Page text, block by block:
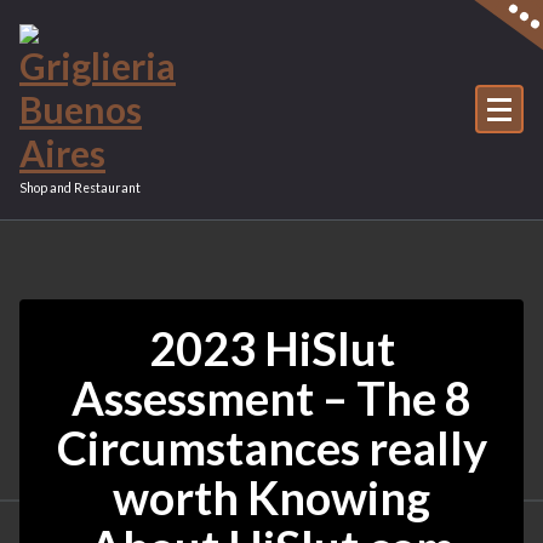
contenuto
Shop and Restaurant
2023 HiSlut
Assessment – The 8
Circumstances really
worth Knowing